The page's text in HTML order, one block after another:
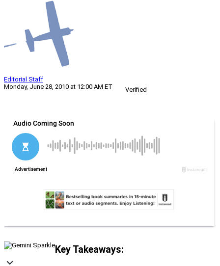
Editorial Staff
Monday, June 28, 2010 at 12:00 AM ET
Verified
Key Takeaways: